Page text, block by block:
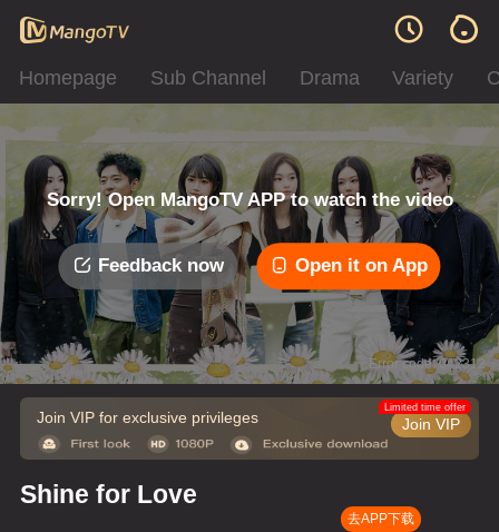
Homepage Sub Channel Drama Variety
Sorry! Open MangoTV APP to watch the video
Feedback now Open it on App
Error code: 042312
Join VIP for exclusive privileges Join VIP
Limited time offer
Shine for Love
去APP下载